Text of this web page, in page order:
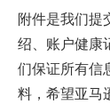
附件是我们提
绍、账户健康
们保证所有信
料，希望亚马